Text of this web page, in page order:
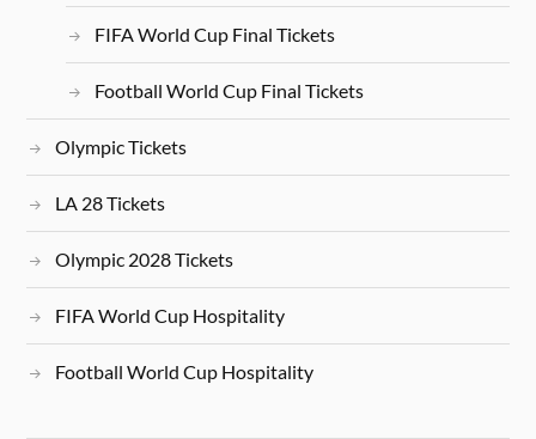
FIFA World Cup Final Tickets
Football World Cup Final Tickets
Olympic Tickets
LA 28 Tickets
Olympic 2028 Tickets
FIFA World Cup Hospitality
Football World Cup Hospitality